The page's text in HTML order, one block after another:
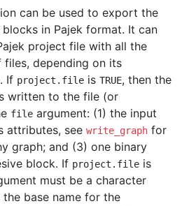
can be used to export the
in Pajek format. It can
project file with all the
depending on its
If project.file is TRUE, then the
written to the file (or
file argument: (1) the input
attributes, see write_graph for
graph; and (3) one binary
block. If project.file is
must be a character
base name for the